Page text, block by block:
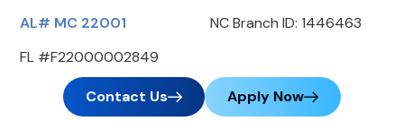
AL# MC 22001
FL #F22000002849
NC Branch ID: 1446463
Contact Us Apply Now